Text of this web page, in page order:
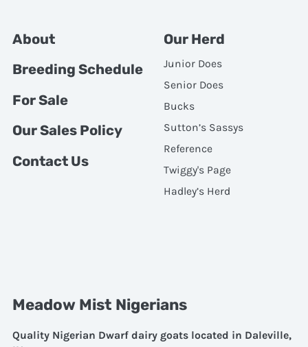
About
Breeding Schedule
For Sale
Our Sales Policy
Contact Us
Our Herd
Junior Does
Senior Does
Bucks
Sutton’s Sassys
Reference
Twiggy's Page
Hadley’s Herd
Meadow Mist Nigerians
Quality Nigerian Dwarf dairy goats located in Daleville,